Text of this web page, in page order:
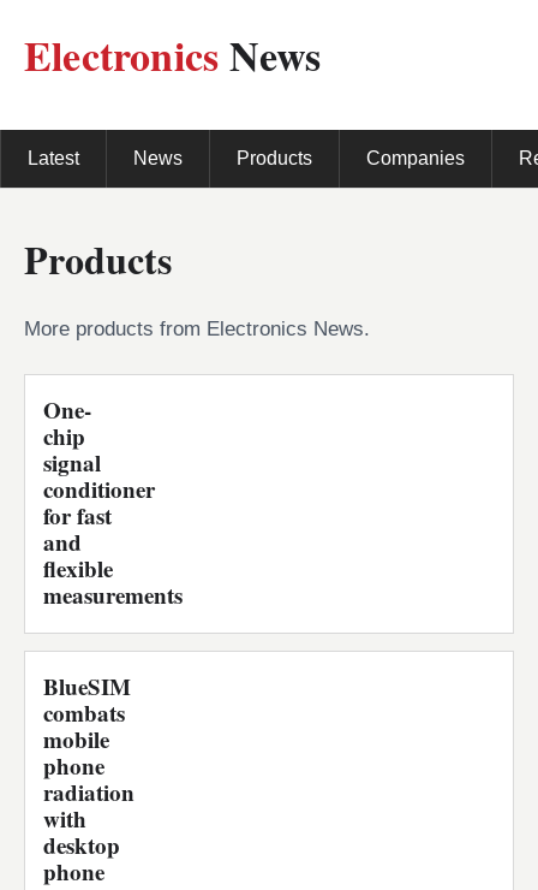
ElectronicsNews
Latest News Products Companies
Products
More products from Electronics News.
One-
chip
signal
conditioner
for fast
and
flexible
measurements
BlueSIM
combats
mobile
phone
radiation
with
desktop
phone